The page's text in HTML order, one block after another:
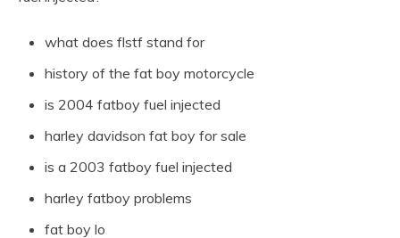
what does flstf stand for
history of the fat boy motorcycle
is 2004 fatboy fuel injected
harley davidson fat boy for sale
is a 2003 fatboy fuel injected
harley fatboy problems
fat boy lo